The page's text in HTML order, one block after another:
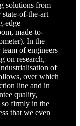
solutions from
of-the-art
edge
made-to-
In the
of engineers
on research,
of
over which
line and in
quality,
firmly in the
that we even